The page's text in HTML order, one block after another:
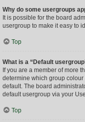
Why do some usergroups
It is possible for the board
usergroup to make it easy to
Top
What is a “Default
If you are a member of more
determine which group
default. The board
default usergroup via your
Top